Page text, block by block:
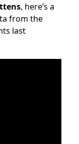
, here’s a
from the
last